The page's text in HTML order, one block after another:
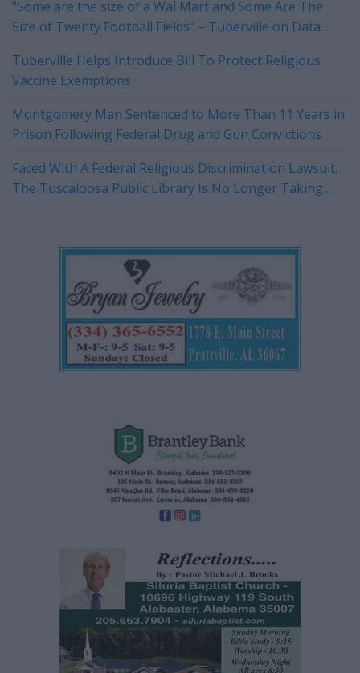
"Some are the size of a Wal Mart and Some Are The
Size of Twenty Football Fields" – Tuberville on Data
Tuberville Helps Introduce Bill To Protect Religious
Vaccine Exemptions
Montgomery Man Sentenced to More Than 11 Years in
Prison Following Federal Drug and Gun Convictions
Faced With A Federal Religious Discrimination Lawsuit,
The Tuscaloosa Public Library Is No Longer Taking